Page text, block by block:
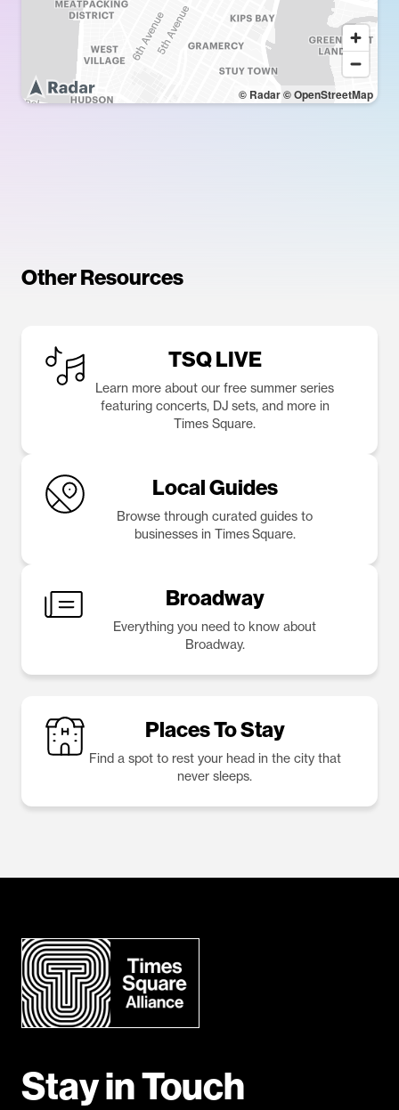
© Radar© OpenStreetMap
Other Resources
TSQ LIVE
Learn more about our free summer series
featuring concerts, DJ sets, and more in
Times Square.
Local Guides
Browse through curated guides to
businesses in Times Square.
Broadway
Everything you need to know about
Broadway.
Places To Stay
Find a spot to rest your head in the city that
never sleeps.
Stay in Touch